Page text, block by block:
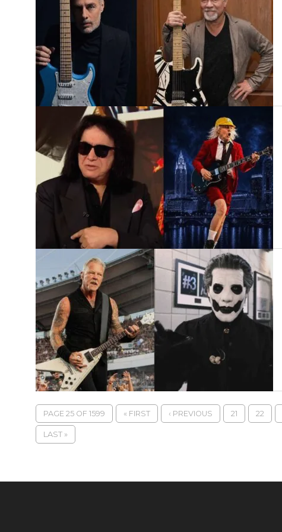
PAGE 25 OF 1599 « FIRST ‹ PREVIOUS 21 22
LAST »